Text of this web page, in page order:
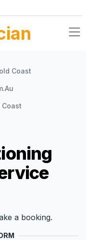
Coast
Coast
a booking.